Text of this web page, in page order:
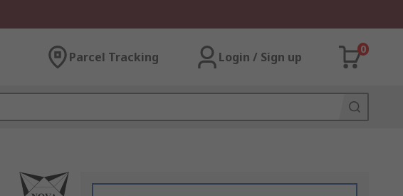
Parcel Tracking Login / Sign up
0